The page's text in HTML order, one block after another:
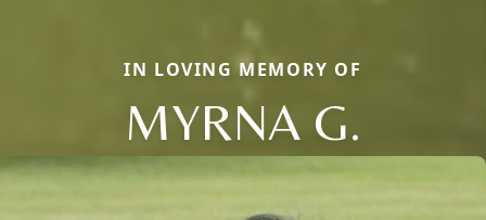
IN LOVING MEMORY OF
MYRNA G.